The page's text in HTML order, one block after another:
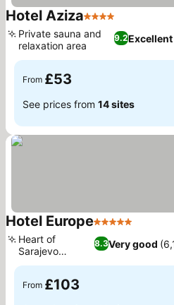
Hotel Aziza4 Stars
9.2Excellent
Private sauna and
relaxation area
From £53
See prices from 14 sites
Hotel Europe5 Stars
8.3Very good
Heart of
Sarajevo
location
From £103